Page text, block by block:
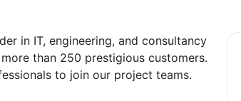
in IT, engineering, and consultancy
than 250 prestigious customers.
to join our project teams.